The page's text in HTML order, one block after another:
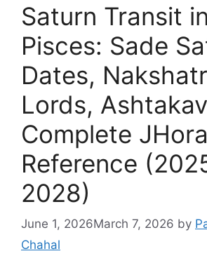
Saturn Transit in
Pisces: Sade
Dates,
Lords,
Complete JHora
Reference
2028)
June 1, 2026March 7, 2026 by
Chahal